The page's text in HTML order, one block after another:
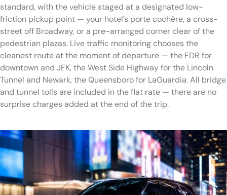
standard, with the vehicle staged at a designated low-
friction pickup point — your hotel’s porte cochère, a cross-
street off Broadway, or a pre-arranged corner clear of the
pedestrian plazas. Live traffic monitoring chooses the
cleanest route at the moment of departure — the FDR for
downtown and JFK, the West Side Highway for the Lincoln
Tunnel and Newark, the Queensboro for LaGuardia. All bridge
and tunnel tolls are included in the flat rate — there are no
surprise charges added at the end of the trip.